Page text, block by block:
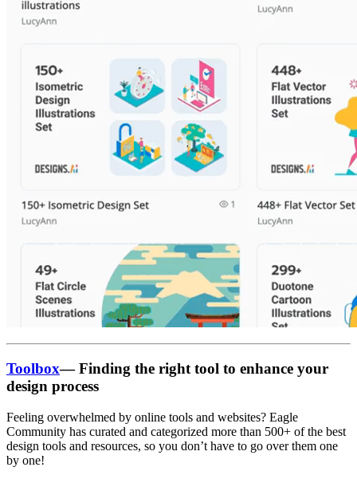
Toolbox— Finding the right tool to enhance your
design process
Feeling overwhelmed by online tools and websites? Eagle
Community has curated and categorized more than 500+ of the best
design tools and resources, so you don’t have to go over them one
by one!